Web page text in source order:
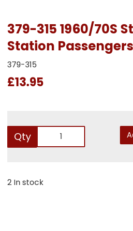
379-315 1960/70S
Station
379-315
£13.95
Qty
2 In stock